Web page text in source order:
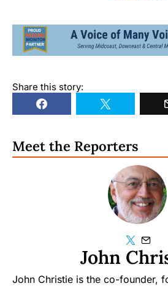
Share this story:
Meet the Reporters
John
John Christie is the co-founder,